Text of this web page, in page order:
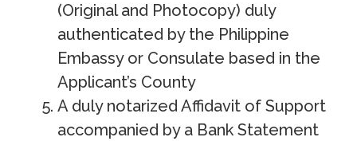
(Original and Photocopy) duly
authenticated by the Philippine
Embassy or Consulate based in the
Applicant’s County
A duly notarized Affidavit of Support
accompanied by a Bank Statement